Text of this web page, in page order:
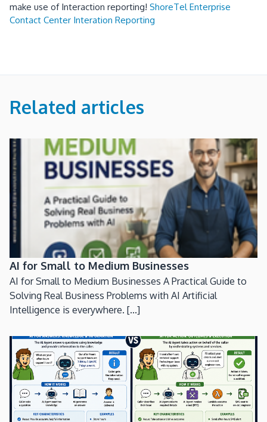
make use of Interaction reporting! ShoreTel Enterprise
Contact Center Interation Reporting
Related articles
AI for Small to Medium Businesses
AI for Small to Medium Businesses A Practical Guide to
Solving Real Business Problems with AI Artificial
Intelligence is everywhere. [...]